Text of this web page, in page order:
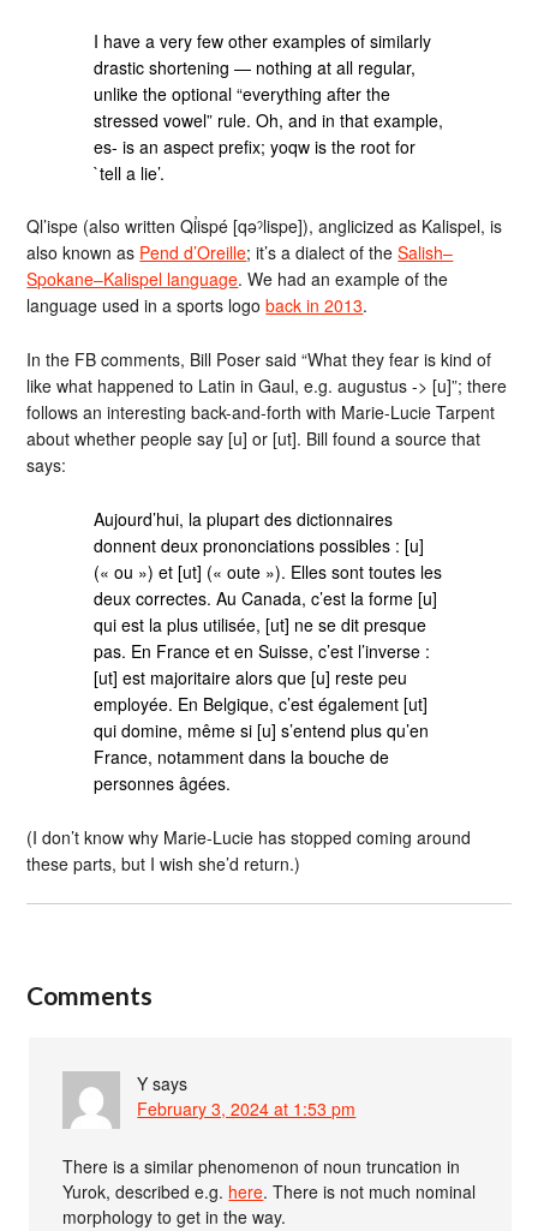
I have a very few other examples of similarly
drastic shortening — nothing at all regular,
unlike the optional “everything after the
stressed vowel” rule. Oh, and in that example,
es- is an aspect prefix; yoqw is the root for
`tell a lie’.
Ql’ispe (also written Ql̓ispé [qəˀlispe]), anglicized as Kalispel, is
also known as Pend d’Oreille; it’s a dialect of theSalish–
Spokane–Kalispel language. We had an example of the
language used in a sports logoback in 2013.
In the FB comments, Bill Poser said “What they fear is kind of
like what happened to Latin in Gaul, e.g. augustus -> [u]”; there
follows an interesting back-and-forth with Marie-Lucie Tarpent
about whether people say [u] or [ut]. Bill found a source that
says:
Aujourd’hui, la plupart des dictionnaires
donnent deux prononciations possibles : [u]
(« ou ») et [ut] (« oute »). Elles sont toutes les
deux correctes. Au Canada, c’est la forme [u]
qui est la plus utilisée, [ut] ne se dit presque
pas. En France et en Suisse, c’est l’inverse :
[ut] est majoritaire alors que [u] reste peu
employée. En Belgique, c’est également [ut]
qui domine, même si [u] s’entend plus qu’en
France, notamment dans la bouche de
personnes âgées.
(I don’t know why Marie-Lucie has stopped coming around
these parts, but I wish she’d return.)
Comments
Y says
February 3, 2024 at 1:53 pm
There is a similar phenomenon of noun truncation in
Yurok, described e.g. here. There is not much nominal
morphology to get in the way.